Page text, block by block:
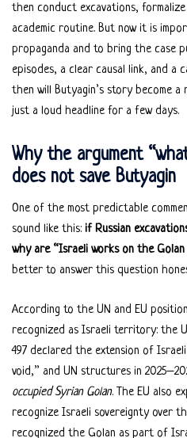
then conduct excavations,
academic routine. But now it is
propaganda and to bring the case
episodes, a clear causal link, and a
then will Butyagin’s story become
just a loud headline for a few days.
Why the argument
does not save Butyagin
One of the most predictable
sound like this: if Russian
why are “Israeli works on the Golan
better to answer this question
According to the UN and EU
recognized as Israeli territory: the
497 declared the extension of
void,” and UN structures in
occupied Syrian Golan. The EU also
recognize Israeli sovereignty over
recognized the Golan as part of